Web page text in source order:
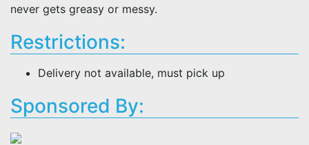
never gets greasy or messy.
Restrictions:
Delivery not available, must pick up
Sponsored By: